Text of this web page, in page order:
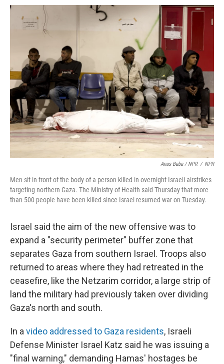
Anas Baba / NPR / NPR
Men sit in front of the body of a person killed in overnight Israeli airstrikes
targeting northern Gaza. The Ministry of Health said Thursday that more
than 500 people have been killed since Israel resumed war on Tuesday.
Israel said the aim of the new offensive was to
expand a "security perimeter" buffer zone that
separates Gaza from southern Israel. Troops also
returned to areas where they had retreated in the
ceasefire, like the Netzarim corridor, a large strip of
land the military had previously taken over dividing
Gaza's north and south.
In a video addressed to Gaza residents, Israeli
Defense Minister Israel Katz said he was issuing a
"final warning," demanding Hamas' hostages be